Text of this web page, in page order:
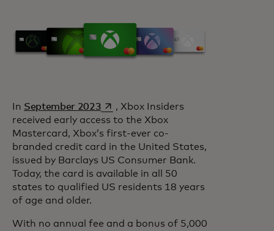
In September 2023opens in a new tab
, Xbox Insiders
received early access to the Xbox
Mastercard, Xbox’s first-ever co-
branded credit card in the United States,
issued by Barclays US Consumer Bank.
Today, the card is available in all 50
states to qualified US residents 18 years
of age and older.
With no annual fee and a bonus of 5,000